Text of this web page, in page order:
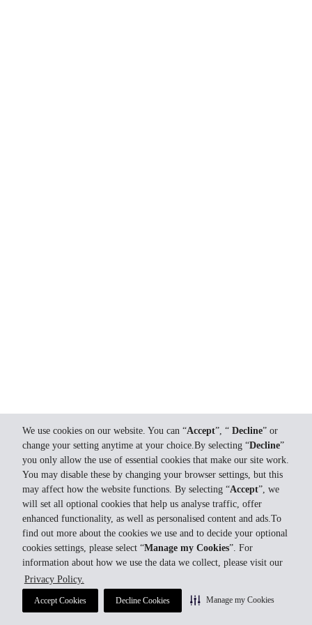
We use cookies on our website. You can “Accept”, “ Decline” or
change your setting anytime at your choice.By selecting “Decline”
you only allow the use of essential cookies that make our site work.
You may disable these by changing your browser settings, but this
may affect how the website functions. By selecting “Accept”, we
will set all optional cookies that help us analyse traffic, offer
enhanced functionality, as well as personalised content and ads.To
find out more about the cookies we use and to decide your optional
cookies settings, please select “Manage my Cookies”. For
information about how we use the data we collect, please visit our
Privacy Policy.
Accept Cookies Decline Cookies Manage my Cookies